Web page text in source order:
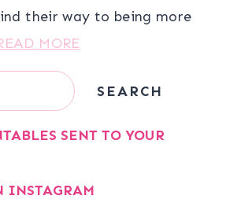
their way to being more
MORE
SEARCH
SENT TO YOUR
INSTAGRAM